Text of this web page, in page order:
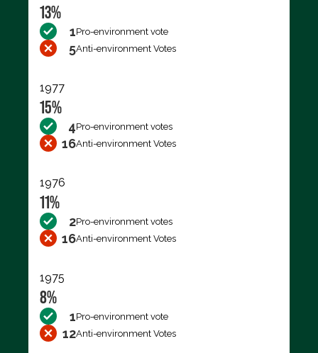
13%
1Pro-environment vote
5Anti-environment Votes
1977
15%
4Pro-environment votes
16Anti-environment Votes
1976
11%
2Pro-environment votes
16Anti-environment Votes
1975
8%
1Pro-environment vote
12Anti-environment Votes